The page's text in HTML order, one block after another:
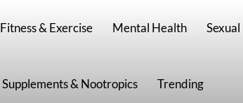
Fitness & Exercise Mental Health
Supplements & Nootropics Trending